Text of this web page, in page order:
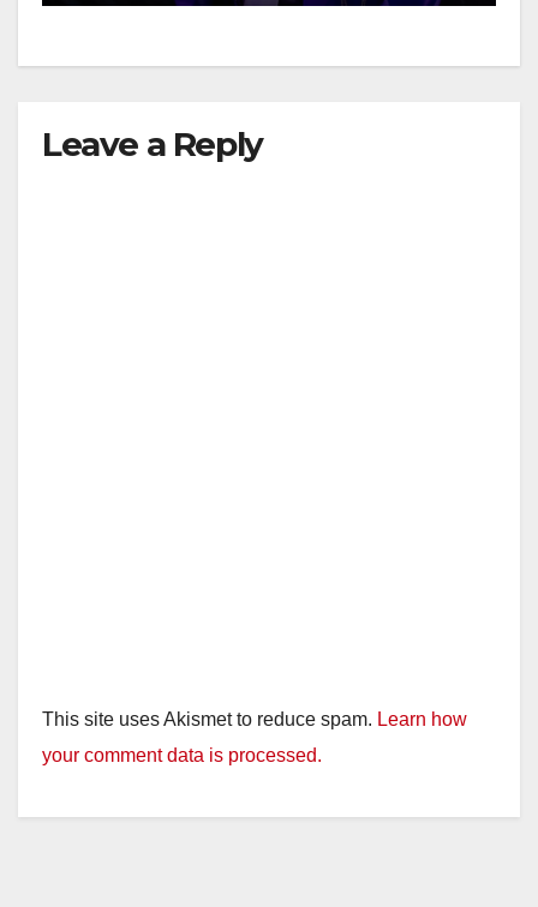
Leave a Reply
This site uses Akismet to reduce spam. Learn how
your comment data is processed.